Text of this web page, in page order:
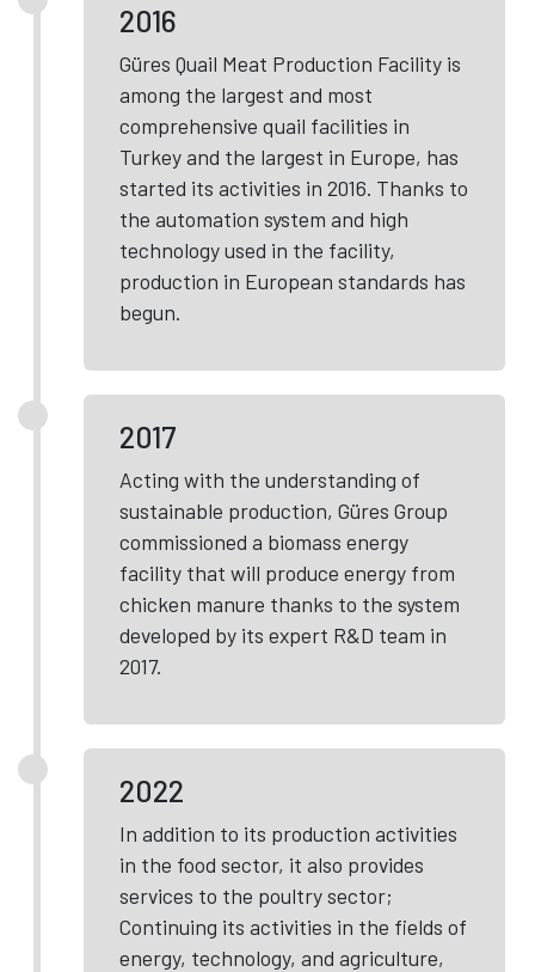
2016
Güres Quail Meat Production Facility is
among the largest and most
comprehensive quail facilities in
Turkey and the largest in Europe, has
started its activities in 2016. Thanks to
the automation system and high
technology used in the facility,
production in European standards has
begun.
2017
Acting with the understanding of
sustainable production, Güres Group
commissioned a biomass energy
facility that will produce energy from
chicken manure thanks to the system
developed by its expert R&D team in
2017.
2022
In addition to its production activities
in the food sector, it also provides
services to the poultry sector;
Continuing its activities in the fields of
energy, technology, and agriculture,